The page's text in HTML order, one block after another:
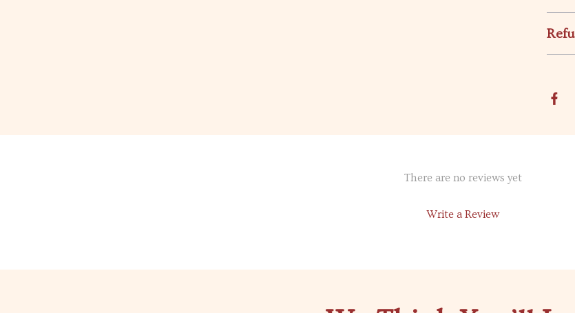
There are no reviews yet
Write a Review